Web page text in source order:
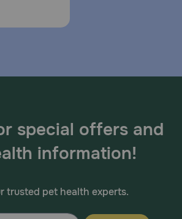
special offers and
information!
trusted pet health experts.